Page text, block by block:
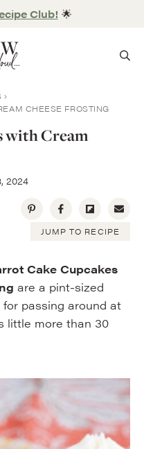
Club! 🌟
CHEESE FROSTING
with Cream
2024
JUMP TO RECIPE
Cake Cupcakes
are a pint-sized
passing around at
little more than 30